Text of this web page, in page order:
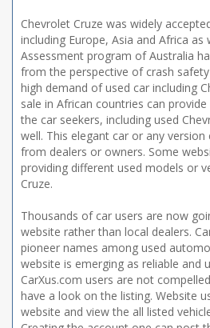
Chevrolet Cruze was widely
including Europe, Asia and Africa as
Assessment program of Australia
from the perspective of crash
high demand of used car including
sale in African countries can
the car seekers, including used
well. This elegant car or any
from dealers or owners. Some
providing different used models or
Cruze.
Thousands of car users are now
website rather than local dealers.
pioneer names among used
website is emerging as reliable and
CarXus.com users are not
have a look on the listing. Website
website and view the all listed